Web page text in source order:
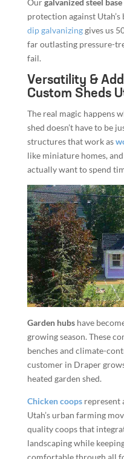
protection against
dip galvanizinggives us
far outlasting pressure-
fail.
Versatility &
Custom Sheds
The real magic happens
shed doesn’t have to be
structures that work as
like miniature homes, and
actually want to spend
Garden hubshave
growing season. These
benches and climate-
customer in Draper
heated garden shed.
Chicken coopsrepresent
Utah’s urban farming
quality coops that
landscaping while